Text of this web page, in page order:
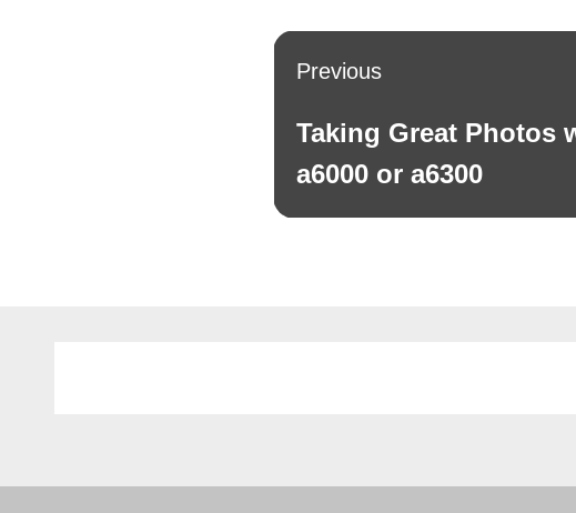
Post
navigation
Previous
Previous
post:
Taking Great Photos
a6000 or a6300